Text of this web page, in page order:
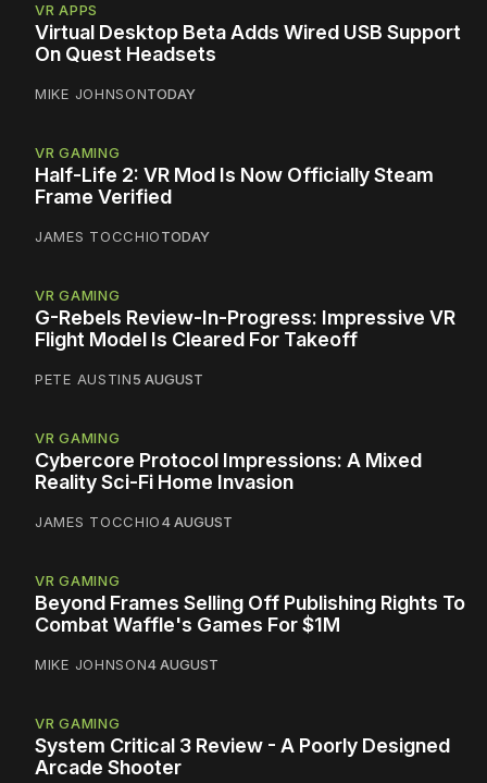
VR APPS
Virtual Desktop Beta Adds Wired USB Support
On Quest Headsets
MIKE JOHNSONTODAY
VR GAMING
Half-Life 2: VR Mod Is Now Officially Steam
Frame Verified
JAMES TOCCHIOTODAY
VR GAMING
G-Rebels Review-In-Progress: Impressive VR
Flight Model Is Cleared For Takeoff
PETE AUSTIN5 AUGUST
VR GAMING
Cybercore Protocol Impressions: A Mixed
Reality Sci-Fi Home Invasion
JAMES TOCCHIO4 AUGUST
VR GAMING
Beyond Frames Selling Off Publishing Rights To
Combat Waffle's Games For $1M
MIKE JOHNSON4 AUGUST
VR GAMING
System Critical 3 Review - A Poorly Designed
Arcade Shooter